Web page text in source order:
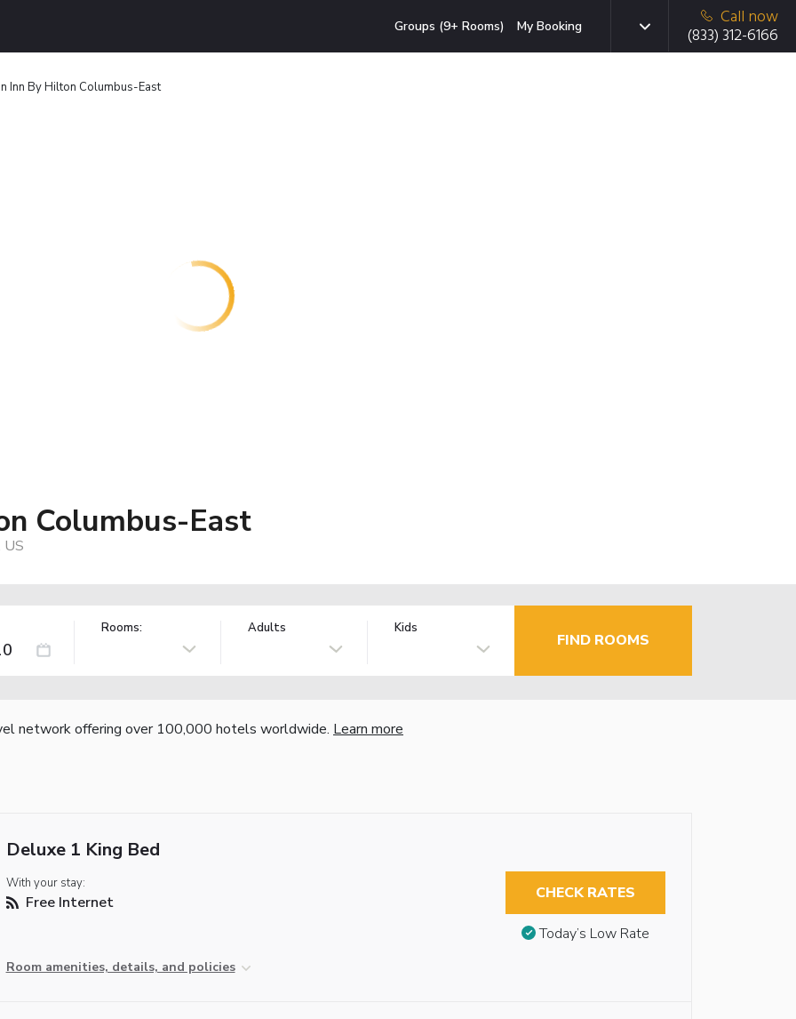
Groups (9+ Rooms) My Booking
Call now
(833) 312-6166
Inn By Hilton Columbus-East
Columbus-East
Rooms: Adults Kids
FIND ROOMS
network offering over 100,000 hotels worldwide. Learn more
Deluxe 1 King Bed
With your stay:
Free Internet
Room amenities, details, and policies
CHECK RATES
Today’s Low Rate